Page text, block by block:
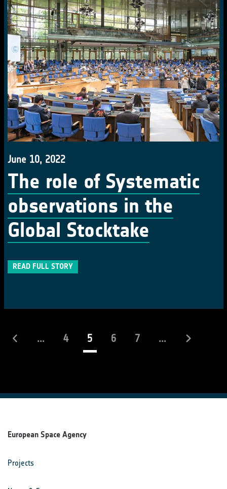
June 10, 2022
The role of Systematic
observations in the
Global Stocktake
READ FULL STORY
... 4 5(current)
6 7 ...
European Space Agency
Projects